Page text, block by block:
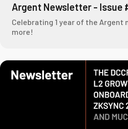
Argent Newsletter - Issue
Celebrating 1 year of the Argent
more!